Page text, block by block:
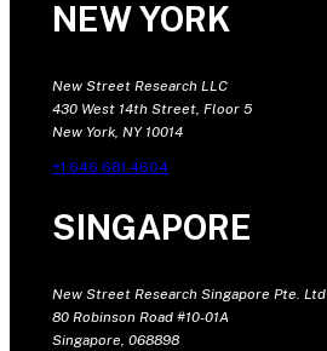
NEW YORK
New Street Research LLC
430 West 14th Street, Floor 5
New York, NY 10014
+1 646 681 4604
SINGAPORE
New Street Research Singapore Pte. Ltd
80 Robinson Road #10-01A
Singapore, 068898